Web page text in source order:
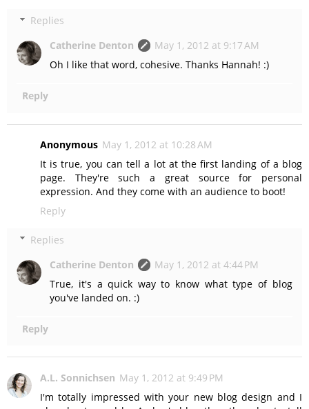
Replies
Catherine Denton
May 1, 2012 at 9:17 AM
Oh I like that word, cohesive. Thanks Hannah! :)
Reply
Anonymous May 1, 2012 at 10:28 AM
It is true, you can tell a lot at the first landing of a blog
page. They're such a great source for personal
expression. And they come with an audience to boot!
Reply
Replies
Catherine Denton
May 1, 2012 at 4:44 PM
True, it's a quick way to know what type of blog
you've landed on. :)
Reply
A.L. Sonnichsen May 1, 2012 at 9:49 PM
I'm totally impressed with your new blog design and I